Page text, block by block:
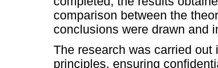
comparison between the
conclusions were drawn and
The research was carried
principles, ensuring